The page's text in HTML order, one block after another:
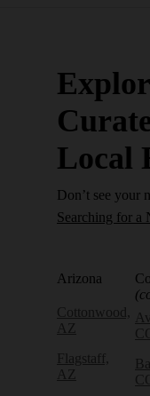
Local
Don’t see your
Searching for a
Arizona
Cottonwood,
AZ
Flagstaff,
AZ